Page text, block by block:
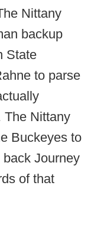
Nittany
backup
State
to parse
The Nittany
Buckeyes to
Journey
of that